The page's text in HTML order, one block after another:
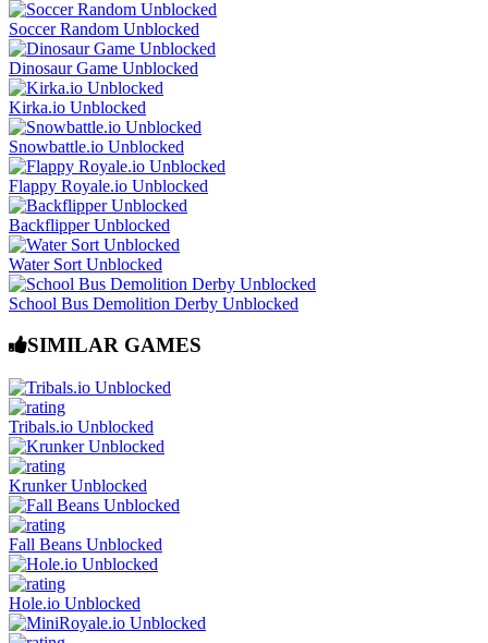
Soccer Random Unblocked
Dinosaur Game Unblocked
Kirka.io Unblocked
Snowbattle.io Unblocked
Flappy Royale.io Unblocked
Backflipper Unblocked
Water Sort Unblocked
School Bus Demolition Derby Unblocked
SIMILAR GAMES
Tribals.io Unblocked
Krunker Unblocked
Fall Beans Unblocked
Hole.io Unblocked